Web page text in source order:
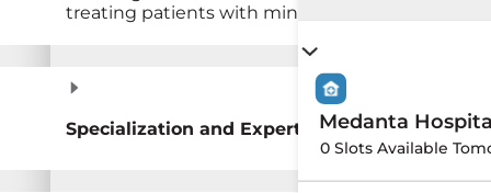
Medanta
0 Slots Available
treating patients with minimum costs,
Specialization and Expertise